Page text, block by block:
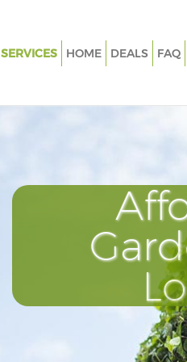
SERVICES
Weed Killing Kensington
Power Washing Kensington
Deck Cleaning Kensington
Leaf Blowing Kensington
Landscape Gardeners
Hedge Cutting Kensington
Planting Flowers Kensington
HOME DEALS FAQ